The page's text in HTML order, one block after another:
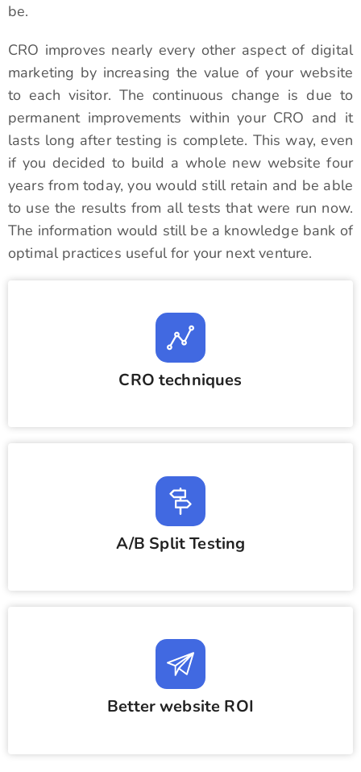
be.
CRO improves nearly every other aspect of digital
marketing by increasing the value of your website
to each visitor. The continuous change is due to
permanent improvements within your CRO and it
lasts long after testing is complete. This way, even
if you decided to build a whole new website four
years from today, you would still retain and be able
to use the results from all tests that were run now.
The information would still be a knowledge bank of
optimal practices useful for your next venture.
CRO techniques
A/B Split Testing
Better website ROI